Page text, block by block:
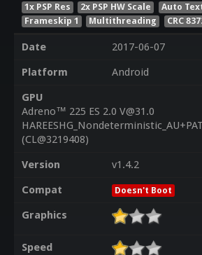
1x PSP Res
2x PSP HW Scale
Auto
Frameskip 1
Multithreading CRC
Date
2017-06-07
Platform
Android
GPU
Adreno™ 225 ES 2.0 V@31.0
(CL@3219408)
Version
v1.4.2
Compat
Doesn't Boot
Graphics
Speed